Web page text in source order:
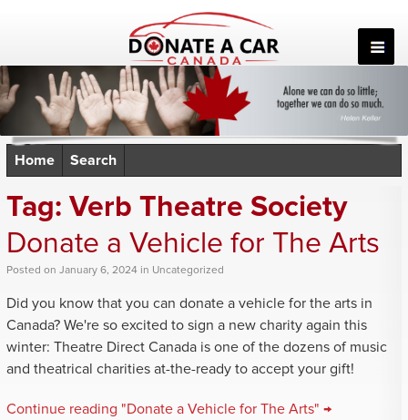
Home Search
Tag: Verb Theatre Society
Donate a Vehicle for The Arts
Posted on January 6, 2024 in Uncategorized
Did you know that you can donate a vehicle for the arts in
Canada? We're so excited to sign a new charity again this
winter: Theatre Direct Canada is one of the dozens of music
and theatrical charities at-the-ready to accept your gift!
Continue reading "Donate a Vehicle for The Arts" →